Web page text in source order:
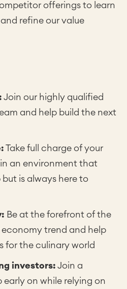
offerings to learn
refine our value
Join our highly qualified
and help build the next
Take full charge of your
an environment that
is always here to
Be at the forefront of the
trend and help
for the culinary world
investors: Join a
early on while relying on